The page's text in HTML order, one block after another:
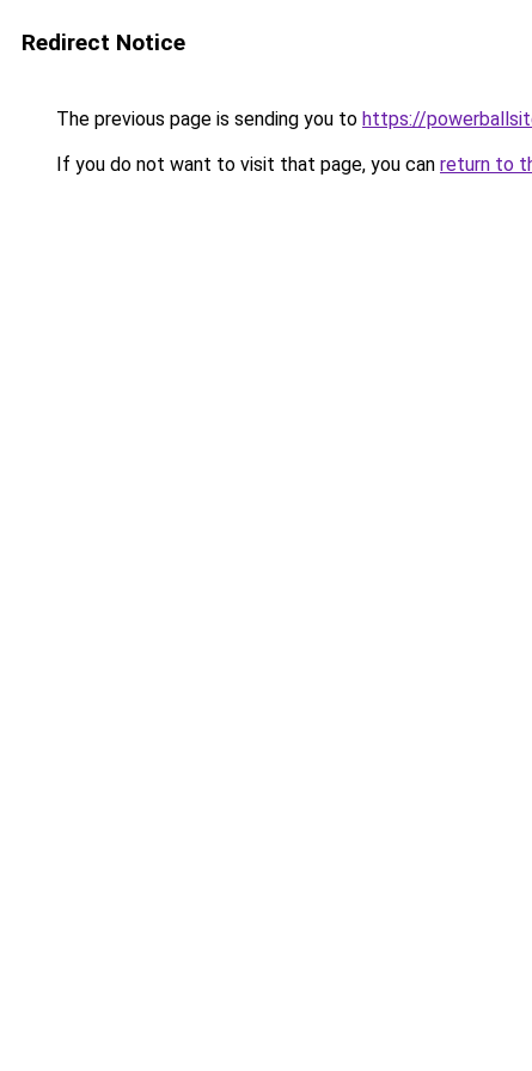
Redirect Notice
The previous page is sending you to https://
If you do not want to visit that page, you can return to